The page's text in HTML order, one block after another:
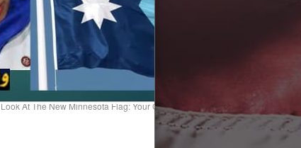
Look At The New Minnesota Flag: Your Country Is Being Handed Off To